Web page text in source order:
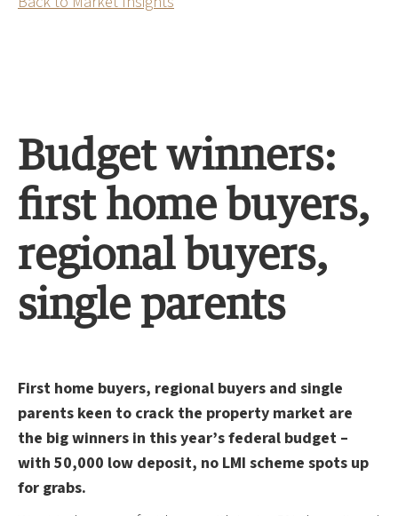
Budget winners:
first home buyers,
regional buyers,
single parents
First home buyers, regional buyers and single
parents keen to crack the property market are
the big winners in this year’s federal budget –
with 50,000 low deposit, no LMI scheme spots up
for grabs.